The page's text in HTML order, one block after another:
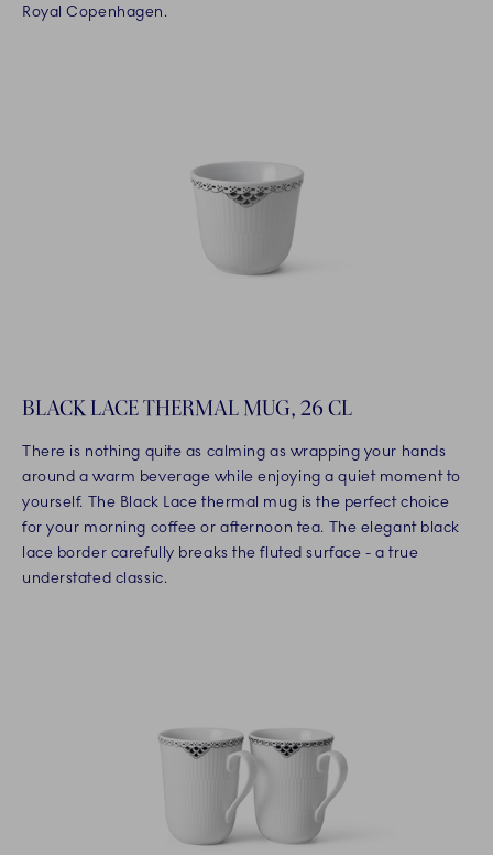
Royal Copenhagen.
BLACK LACE THERMAL MUG, 26 CL
There is nothing quite as calming as wrapping your hands
around a warm beverage while enjoying a quiet moment to
yourself. The Black Lace thermal mug is the perfect choice
for your morning coffee or afternoon tea. The elegant black
lace border carefully breaks the fluted surface - a true
understated classic.